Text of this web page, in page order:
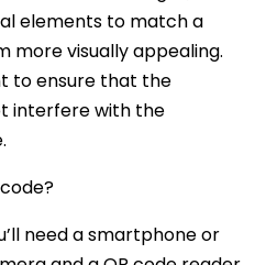
elements to match a
more visually appealing.
to ensure that the
interfere with the
need a smartphone or